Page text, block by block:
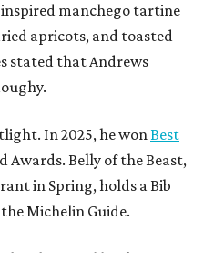
inspired manchego tartine
apricots, and toasted
stated that Andrews
In 2025, he wonBest
Awards. Belly of the Beast,
in Spring, holds a Bib
Michelin Guide.